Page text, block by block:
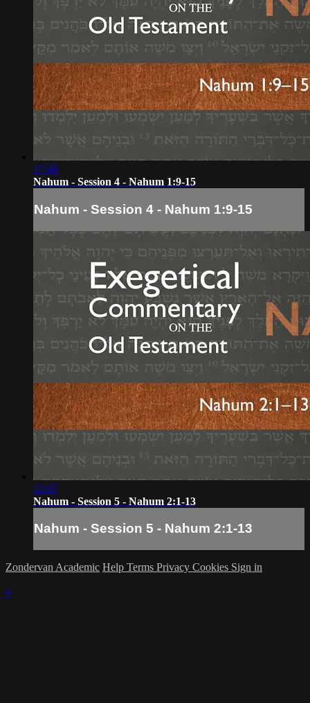
17:48
Nahum - Session 4 - Nahum 1:9-15
Nahum - Session 4 - Nahum 1:9-15
22:07
Nahum - Session 5 - Nahum 2:1-13
Nahum - Session 5 - Nahum 2:1-13
Zondervan Academic Help Terms Privacy Cookies Sign in
×